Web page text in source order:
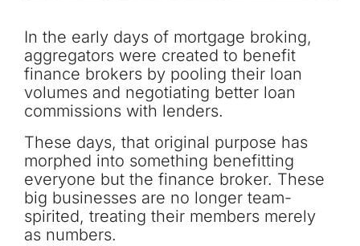
In the early days of mortgage broking,
aggregators were created to benefit
finance brokers by pooling their loan
volumes and negotiating better loan
commissions with lenders.
These days, that original purpose has
morphed into something benefitting
everyone but the finance broker. These
big businesses are no longer team-
spirited, treating their members merely
as numbers.